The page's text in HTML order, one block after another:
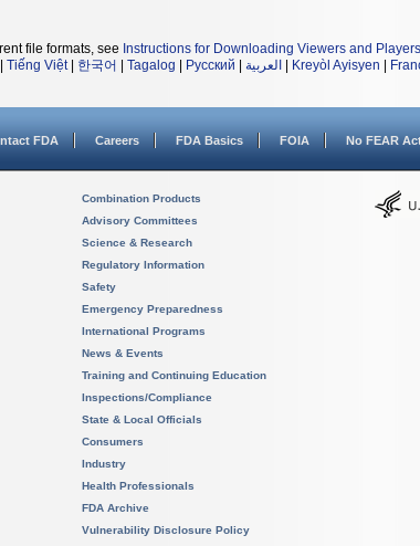
file formats, see Instructions for Downloading Viewers and Players
Tiếng Việt| 한국어 Tagalog Русский العربية Kreyòl Ayisyen
FDA Careers FDA Basics FOIA No FEAR
Combination Products
Advisory Committees
Science & Research
Regulatory Information
Safety
Emergency Preparedness
International Programs
News & Events
Training and Continuing Education
Inspections/Compliance
State & Local Officials
Consumers
Industry
Health Professionals
FDA Archive
Vulnerability Disclosure Policy